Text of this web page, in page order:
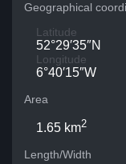
Geographical
Latitude
52°29′35″N
Longitude
6°40′15″W
Area
1.65 km2
Length/Width